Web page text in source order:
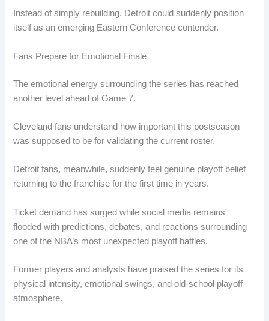
Instead of simply rebuilding, Detroit could suddenly position
itself as an emerging Eastern Conference contender.
Fans Prepare for Emotional Finale
The emotional energy surrounding the series has reached
another level ahead of Game 7.
Cleveland fans understand how important this postseason
was supposed to be for validating the current roster.
Detroit fans, meanwhile, suddenly feel genuine playoff belief
returning to the franchise for the first time in years.
Ticket demand has surged while social media remains
flooded with predictions, debates, and reactions surrounding
one of the NBA’s most unexpected playoff battles.
Former players and analysts have praised the series for its
physical intensity, emotional swings, and old-school playoff
atmosphere.